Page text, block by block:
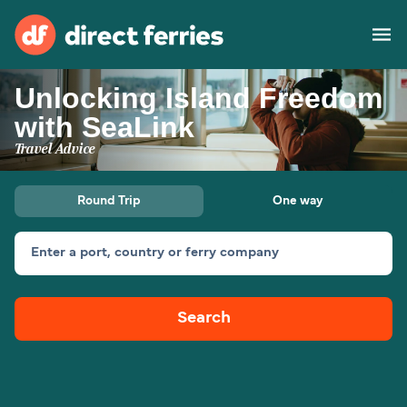
Operators
Countries
Special Offers
Blog
Ferry tickets
Round Trip One way
Enter a port, country or ferry company
Search
Unlocking Island Freedom
with SeaLink
Travel Advice